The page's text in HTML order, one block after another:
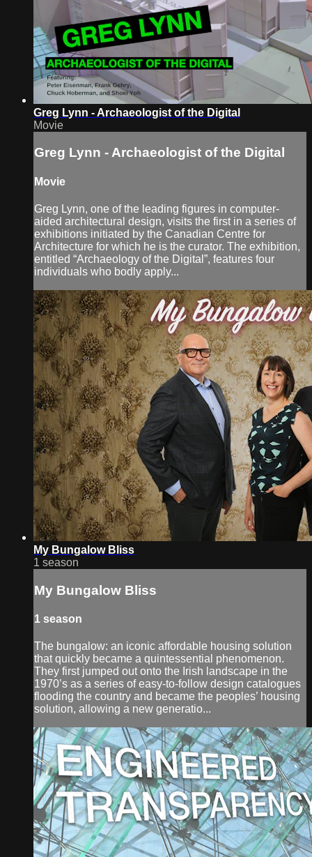
Greg Lynn - Archaeologist of the Digital
Movie
Greg Lynn - Archaeologist of the Digital
Movie
Greg Lynn, one of the leading figures in computer-
aided architectural design, visits the first in a series of
exhibitions initiated by the Canadian Centre for
Architecture for which he is the curator. The exhibition,
entitled “Archaeology of the Digital”, features four
individuals who bodly apply...
My Bungalow Bliss
1 season
My Bungalow Bliss
1 season
The bungalow: an iconic affordable housing solution
that quickly became a quintessential phenomenon.
They first jumped out onto the Irish landscape in the
1970’s as a series of easy-to-follow design catalogues
flooding the country and became the peoples’ housing
solution, allowing a new generatio...